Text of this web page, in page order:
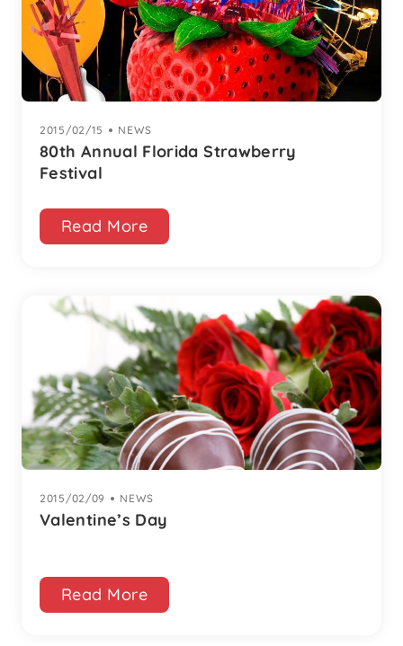
80th Annual Florida Strawberry
Festival
2015/02/15 | NEWS
Read More
Valentine’s Day
2015/02/09 | NEWS
Read More